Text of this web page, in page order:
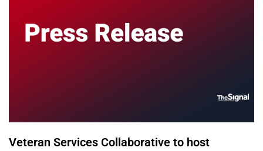
Veteran Services Collaborative to host